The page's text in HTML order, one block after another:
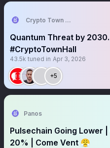
Crypto Town Hall
Quantum Threat by
#CryptoTownHall
43.5k tuned in Apr 3, 2026
+5
Panos
Pulsechain Going Lower
20% | Come Vent 😤